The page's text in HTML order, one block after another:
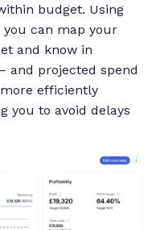
budget. Using
can map your
and know in
and projected spend
efficiently
you to avoid delays